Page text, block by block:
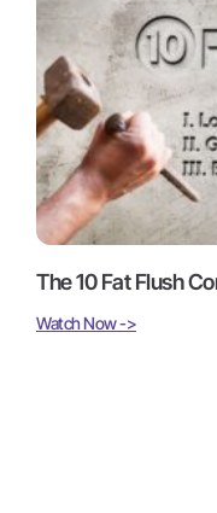
The 10 Fat Flush
Watch Now ->